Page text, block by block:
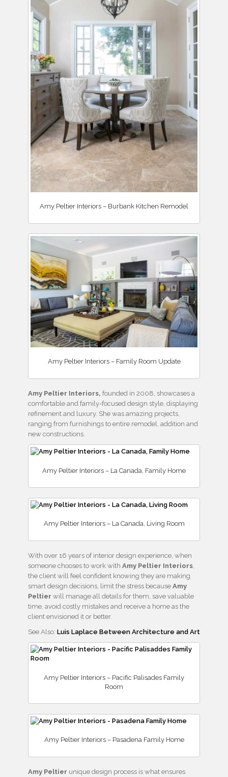
Amy Peltier Interiors – Burbank Kitchen Remodel
Amy Peltier Interiors – Family Room Update
Amy Peltier Interiors, founded in 2008, showcases a
comfortable and family-focused design style, displaying
refinement and luxury. She was amazing projects,
ranging from furnishings to entire remodel, addition and
new constructions.
Amy Peltier Interiors – La Canada, Family Home
Amy Peltier Interiors – La Canada, Living Room
With over 16 years of interior design experience, when
someone chooses to work with Amy Peltier Interiors,
the client will feel confident knowing they are making
smart design decisions, limit the stress because Amy
Peltier will manage all details for them, save valuable
time, avoid costly mistakes and receive a home as the
client envisioned it or better.
See Also: Luis Laplace Between Architecture and Art
Amy Peltier Interiors – Pacific Palisades Family
Room
Amy Peltier Interiors – Pasadena Family Home
Amy Peltier unique design process is what ensures